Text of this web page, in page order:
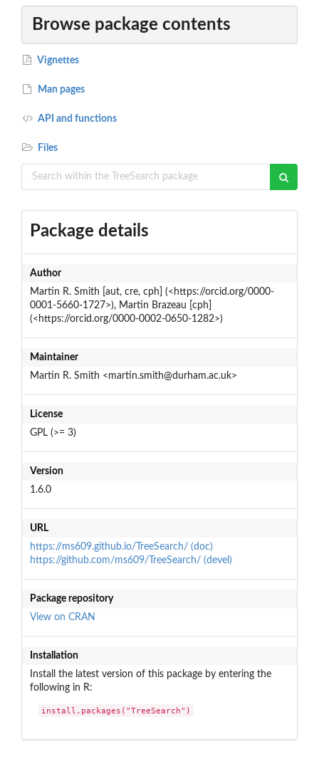
Browse package contents
Vignettes
Man pages
API and functions
Files
Package details
Author
Martin R. Smith [aut, cre, cph] (<https://orcid.org/0000-
0001-5660-1727>), Martin Brazeau [cph]
(<https://orcid.org/0000-0002-0650-1282>)
Maintainer
Martin R. Smith <martin.smith@durham.ac.uk>
License
GPL (>= 3)
Version
1.6.0
URL
https://ms609.github.io/TreeSearch/ (doc)
https://github.com/ms609/TreeSearch/ (devel)
Package repository
View on CRAN
Installation
Install the latest version of this package by entering the
following in R:
install.packages("TreeSearch")